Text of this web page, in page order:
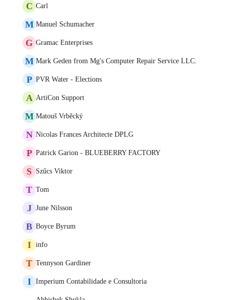
C Carl
M Manuel Schumacher
G Gramac Enterprises
M Mark Geden from Mg's Computer Repair Service LLC.
P PVR Water - Elections
A ArtiCon Support
M Matouš Vrběcký
N Nicolas Frances Architecte DPLG
P Patrick Garion - BLUEBERRY FACTORY
S Szűcs Viktor
T Tom
J June Nilsson
B Boyce Byrum
I info
T Tennyson Gardiner
I Imperium Contabilidade e Consultoria